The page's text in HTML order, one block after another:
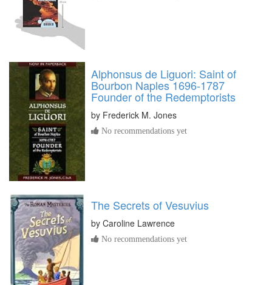
Alphonsus de Liguori: Saint of
Bourbon Naples 1696-1787
Founder of the Redemptorists
by Frederick M. Jones
No recommendations yet
The Secrets of Vesuvius
by Caroline Lawrence
No recommendations yet